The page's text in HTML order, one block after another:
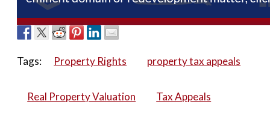
Tags: Property Rights property tax appeals
Real Property Valuation Tax Appeals